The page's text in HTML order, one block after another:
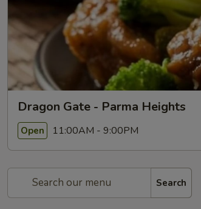
Dragon Gate - Parma Heights
Open 11:00AM - 9:00PM
Search